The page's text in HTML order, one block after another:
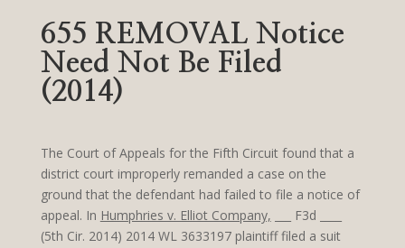
655 REMOVAL Notice
Need Not Be Filed
(2014)
The Court of Appeals for the Fifth Circuit found that a
district court improperly remanded a case on the
ground that the defendant had failed to file a notice of
appeal. In Humphries v. Elliot Company, ___ F3d ____
(5th Cir. 2014) 2014 WL 3633197 plaintiff filed a suit